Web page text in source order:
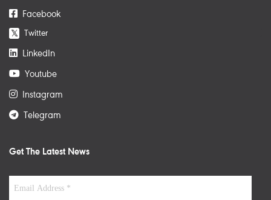
Facebook
𝕏 Twitter
LinkedIn
Youtube
Instagram
Telegram
Get The Latest News